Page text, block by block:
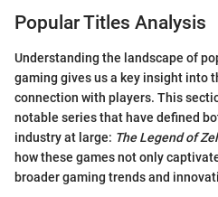
Popular Titles Analysis
Understanding the landscape of
gaming gives us a key insight into
connection with players. This
notable series that have defined
industry at large: The Legend of
how these games not only
broader gaming trends and